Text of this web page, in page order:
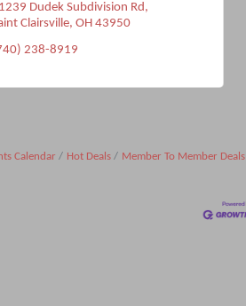
Dudek Subdivision Rd
Clairsville OH 43950
238-8919
Calendar Hot Deals Member To Member Deals